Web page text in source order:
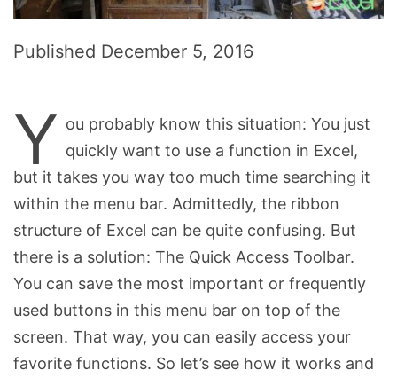
Published December 5, 2016
Y ou probably know this situation: You just
quickly want to use a function in Excel,
but it takes you way too much time searching it
within the menu bar. Admittedly, the ribbon
structure of Excel can be quite confusing. But
there is a solution: The Quick Access Toolbar.
You can save the most important or frequently
used buttons in this menu bar on top of the
screen. That way, you can easily access your
favorite functions. So let’s see how it works and